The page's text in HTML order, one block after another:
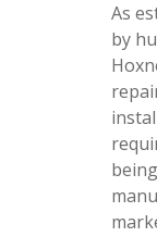
As
by